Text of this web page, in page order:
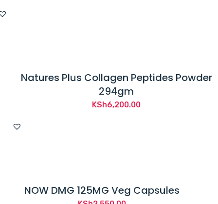
Natures Plus Collagen Peptides Powder
294gm
KSh6,200.00
NOW DMG 125MG Veg Capsules